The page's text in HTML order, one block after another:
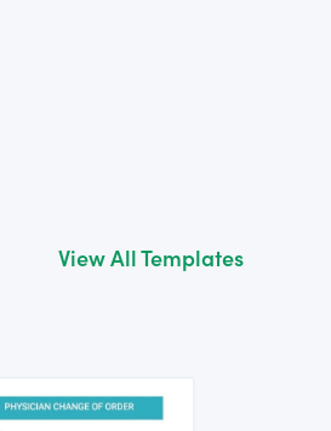
View All Templates